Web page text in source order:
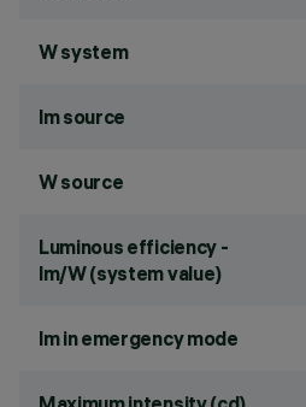
W system
lm source
W source
Luminous efficiency -
lm/W (system value)
lm in emergency mode